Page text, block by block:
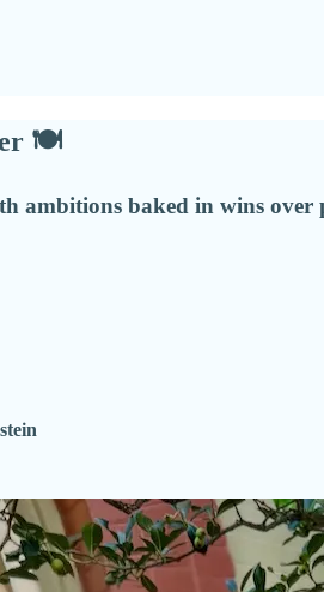
🍽
ambitions baked in wins